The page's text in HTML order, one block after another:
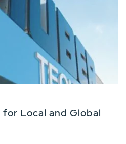
Local and Global